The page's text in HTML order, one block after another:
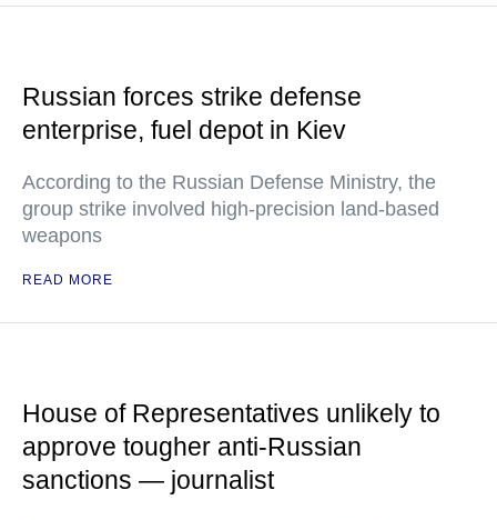
Russian forces strike defense
enterprise, fuel depot in Kiev
According to the Russian Defense Ministry, the
group strike involved high-precision land-based
weapons
READ MORE
House of Representatives unlikely to
approve tougher anti-Russian
sanctions — journalist